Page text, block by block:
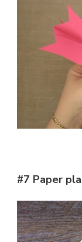
#7 Paper